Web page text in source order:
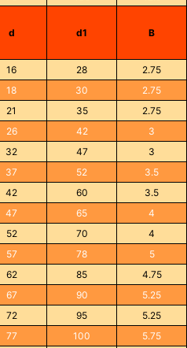
d d1 B
16 28
2.75
18 30
2.75
21 35
2.75
26 42
3
32 47
3
37 52
3.5
42 60
3.5
47 65
4
52 70
4
57 78
5
62 85
4.75
67 90
5.25
72 95
5.25
77 100
5.75